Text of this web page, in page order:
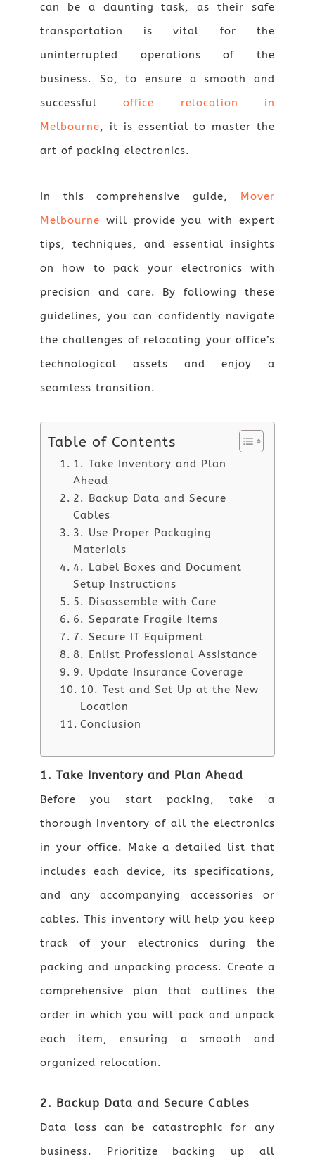
can be a daunting task, as their safe
transportation is vital for the
uninterrupted operations of the
business. So, to ensure a smooth and
successfuloffice relocation in
Melbourne, it is essential to master the
art of packing electronics.
In this comprehensive guide, Mover
Melbourne will provide you with expert
tips, techniques, and essential insights
on how to pack your electronics with
precision and care. By following these
guidelines, you can confidently navigate
the challenges of relocating your office’s
technological assets and enjoy a
seamless transition.
Table of Contents
1. Take Inventory and Plan
Ahead
2. Backup Data and Secure
Cables
3. Use Proper Packaging
Materials
4. Label Boxes and Document
Setup Instructions
5. Disassemble with Care
6. Separate Fragile Items
7. Secure IT Equipment
8. Enlist Professional Assistance
9. Update Insurance Coverage
10. Test and Set Up at the New
Location
Conclusion
1. Take Inventory and Plan Ahead
Before you start packing, take a
thorough inventory of all the electronics
in your office. Make a detailed list that
includes each device, its specifications,
and any accompanying accessories or
cables. This inventory will help you keep
track of your electronics during the
packing and unpacking process. Create a
comprehensive plan that outlines the
order in which you will pack and unpack
each item, ensuring a smooth and
organized relocation.
2. Backup Data and Secure Cables
Data loss can be catastrophic for any
business. Prioritize backing up all